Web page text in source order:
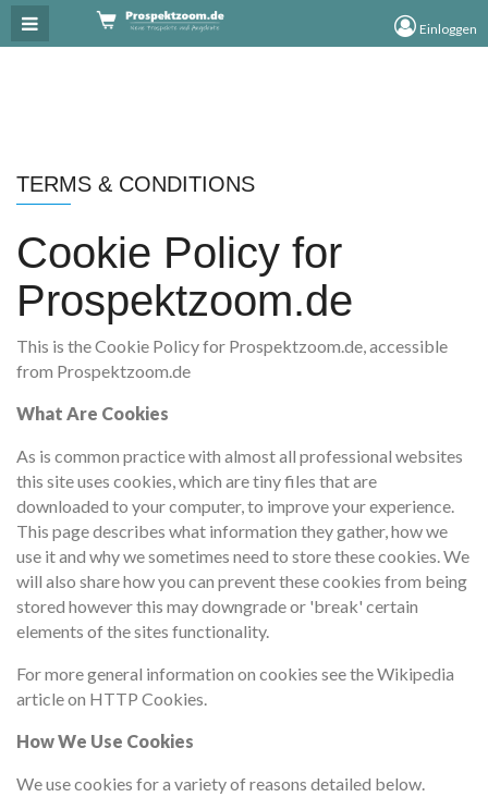
Einloggen
TERMS & CONDITIONS
Cookie Policy for
Prospektzoom.de
This is the Cookie Policy for Prospektzoom.de, accessible
from Prospektzoom.de
What Are Cookies
As is common practice with almost all professional websites
this site uses cookies, which are tiny files that are
downloaded to your computer, to improve your experience.
This page describes what information they gather, how we
use it and why we sometimes need to store these cookies. We
will also share how you can prevent these cookies from being
stored however this may downgrade or 'break' certain
elements of the sites functionality.
For more general information on cookies see the Wikipedia
article on HTTP Cookies.
How We Use Cookies
We use cookies for a variety of reasons detailed below.